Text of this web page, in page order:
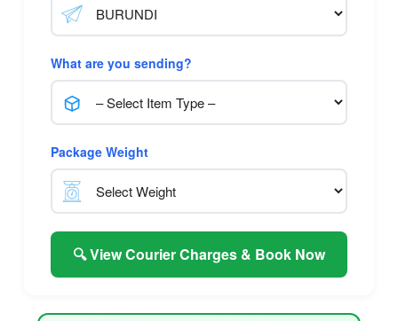
What are you sending?
Package Weight
🔍 View Courier Charges & Book Now